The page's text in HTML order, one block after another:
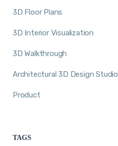
3D Floor Plans
3D Interior Visualization
3D Walkthrough
Architectural 3D Design Studio
Product
TAGS